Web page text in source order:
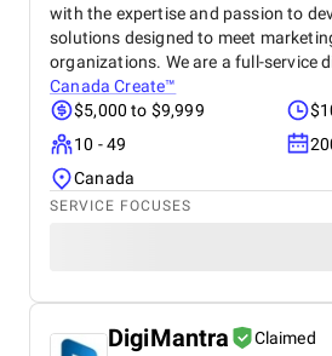
with the expertise and passion to
solutions designed to meet
organizations. We are a full-service
Canada Create™
$5,000 to $9,999
10 - 49
Canada
SERVICE FOCUSES
DigiMantra
Claimed